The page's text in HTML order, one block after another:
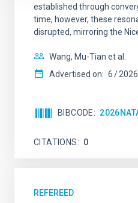
established through
time, however, these
disrupted, mirroring the
Wang, Mu-Tian et al.
Advertised on: 6 2026
BIBCODE
CITATIONS 0
REFEREED